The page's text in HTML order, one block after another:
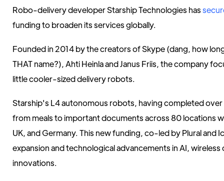
Robo-delivery developer Starship Technologies has
funding to broaden its services globally.
Founded in 2014 by the creators of Skype (dang, how
THAT name?), Ahti Heinla and Janus Friis, the company
little cooler-sized delivery robots.
Starship's L4 autonomous robots, having completed
from meals to important documents across 80 locations
UK, and Germany. This new funding, co-led by Plural and
expansion and technological advancements in AI,
innovations.